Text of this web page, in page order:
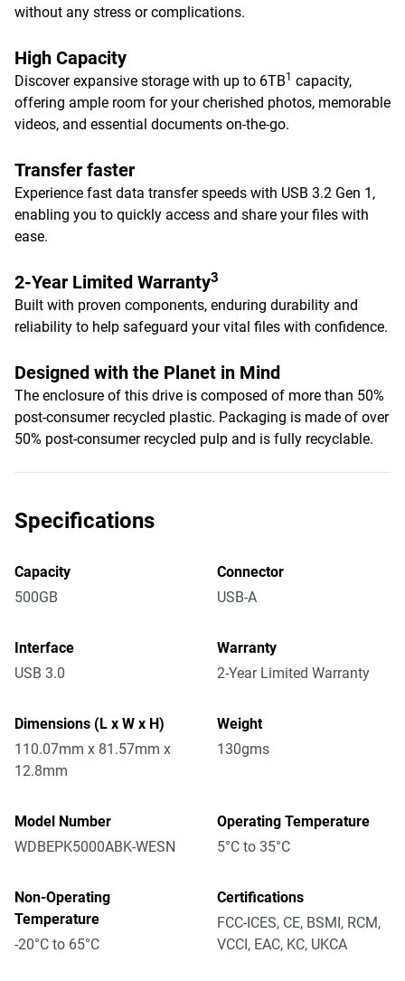
without any stress or complications.
High Capacity
Discover expansive storage with up to 6TB1 capacity,
offering ample room for your cherished photos, memorable
videos, and essential documents on-the-go.
Transfer faster
Experience fast data transfer speeds with USB 3.2 Gen 1,
enabling you to quickly access and share your files with
ease.
2-Year Limited Warranty3
Built with proven components, enduring durability and
reliability to help safeguard your vital files with confidence.
Designed with the Planet in Mind
The enclosure of this drive is composed of more than 50%
post-consumer recycled plastic. Packaging is made of over
50% post-consumer recycled pulp and is fully recyclable.
Specifications
Capacity
500GB
Connector
USB-A
Interface
USB 3.0
Warranty
2-Year Limited Warranty
Dimensions (L x W x H)
110.07mm x 81.57mm x
12.8mm
Weight
130gms
Model Number
WDBEPK5000ABK-WESN
Operating Temperature
5°C to 35°C
Non-Operating
Temperature
-20°C to 65°C
Certifications
FCC-ICES, CE, BSMI, RCM,
VCCI, EAC, KC, UKCA